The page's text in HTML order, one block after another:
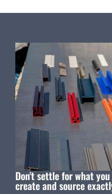
Don't settle for what
create and source